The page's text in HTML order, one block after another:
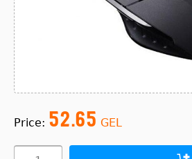
Price: 52.65 GEL